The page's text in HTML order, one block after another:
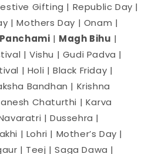
Gifting | Republic Day |
| Mothers Day | Onam |
| Magh Bihu |
| Vishu | Gudi Padva |
| Holi | Black Friday |
Bandhan | Krishna
Chaturthi | Karva
| Dussehra |
| Lohri | Mother’s Day |
| Teej | Saga Dawa |